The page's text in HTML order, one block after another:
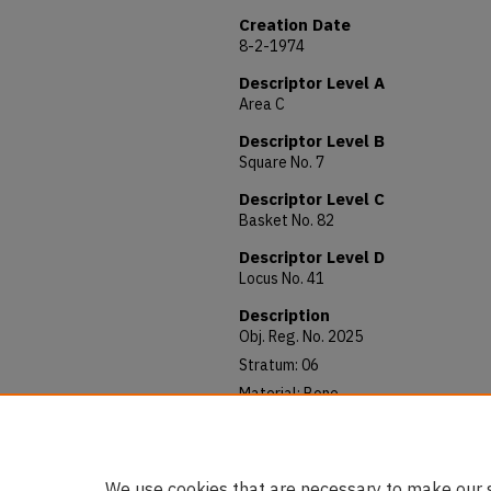
Creation Date
8-2-1974
Descriptor Level A
Area C
Descriptor Level B
Square No. 7
Descriptor Level C
Basket No. 82
Descriptor Level D
Locus No. 41
Description
Obj. Reg. No. 2025
Stratum: 06
Material: Bone